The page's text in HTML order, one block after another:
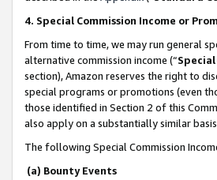
4. Special Commission Income or
From time to time, we may run general
alternative commission income (“Special
section), Amazon reserves the right to
special programs or promotions (even
those identified in Section 2 of this
also apply on a substantially similar
The following Special Commission
(a) Bounty Events